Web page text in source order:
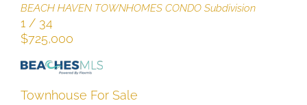
BEACH HAVEN TOWNHOMES CONDO Subdivision
1 / 34
$725,000
Townhouse For Sale